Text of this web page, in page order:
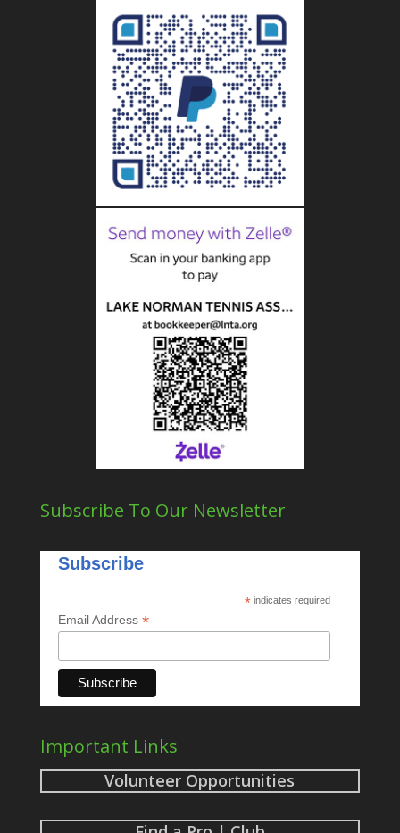
Subscribe To Our Newsletter
Subscribe
* indicates required
Email Address *
Important Links
Volunteer Opportunities